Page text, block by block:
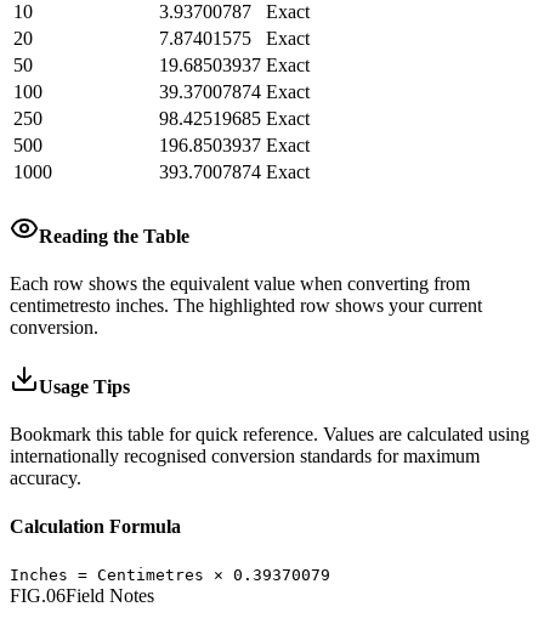
10
3.93700787
Exact
20
7.87401575
Exact
50
19.68503937 Exact
100
39.37007874 Exact
250
98.42519685 Exact
500
196.8503937 Exact
1000
393.7007874 Exact
Reading the Table
Each row shows the equivalent value when converting from
centimetresto inches. The highlighted row shows your current
conversion.
Usage Tips
Bookmark this table for quick reference. Values are calculated using
internationally recognised conversion standards for maximum
accuracy.
Calculation Formula
Inches = Centimetres × 0.39370079
FIG.06Field Notes